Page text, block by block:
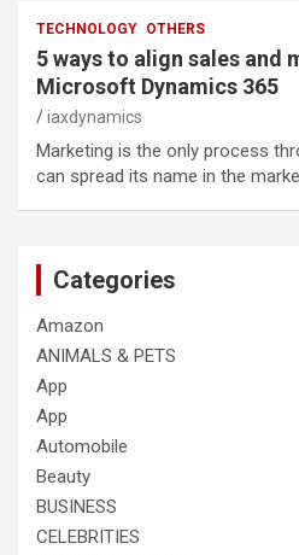
TECHNOLOGY OTHERS
5 ways to align sales and
Microsoft Dynamics 365
iaxdynamics
Marketing is the only process
can spread its name in the
Categories
Amazon
ANIMALS & PETS
App
App
Automobile
Beauty
BUSINESS
CELEBRITIES